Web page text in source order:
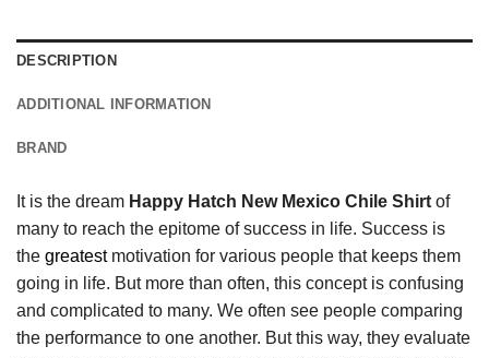
DESCRIPTION
ADDITIONAL INFORMATION
BRAND
It is the dream Happy Hatch New Mexico Chile Shirt of
many to reach the epitome of success in life. Success is
the greatestmotivation for various people that keeps them
going in life. But more than often, this concept is confusing
and complicated to many. We often see people comparing
the performance to one another. But this way, they evaluate